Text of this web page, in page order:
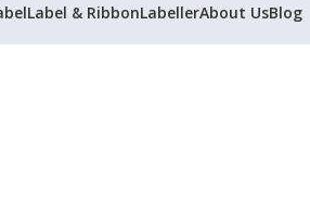
Label & RibbonLabellerAbout UsBlog